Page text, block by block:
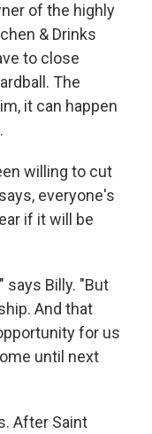
of the highly
& Drinks
to close
The
it can happen
willing to cut
everyone's
if it will be
says Billy. "But
And that
for us
until next
After Saint